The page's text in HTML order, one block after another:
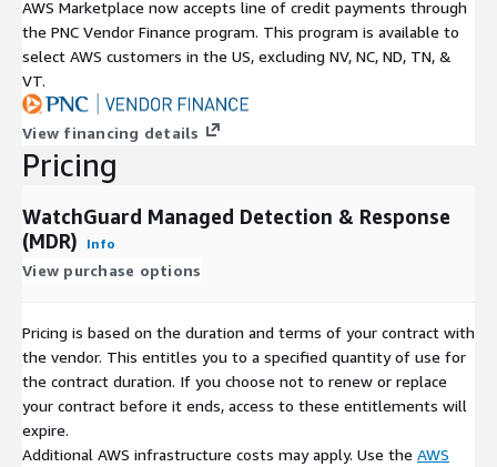
AWS Marketplace now accepts line of credit payments through
the PNC Vendor Finance program. This program is available to
select AWS customers in the US, excluding NV, NC, ND, TN, &
VT.
View financing details
Pricing
WatchGuard Managed Detection & Response
(MDR)
Info
View purchase options
Pricing is based on the duration and terms of your contract with
the vendor. This entitles you to a specified quantity of use for
the contract duration. If you choose not to renew or replace
your contract before it ends, access to these entitlements will
expire.
Additional AWS infrastructure costs may apply. Use the AWS